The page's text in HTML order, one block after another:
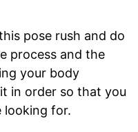
pose rush and do
process and the
your body
in order so that you
looking for.